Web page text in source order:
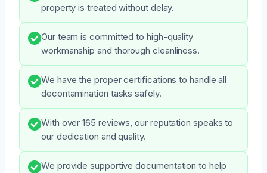
property is treated without delay.
Our team is committed to high-quality
workmanship and thorough cleanliness.
We have the proper certifications to handle all
decontamination tasks safely.
With over 165 reviews, our reputation speaks to
our dedication and quality.
We provide supportive documentation to help